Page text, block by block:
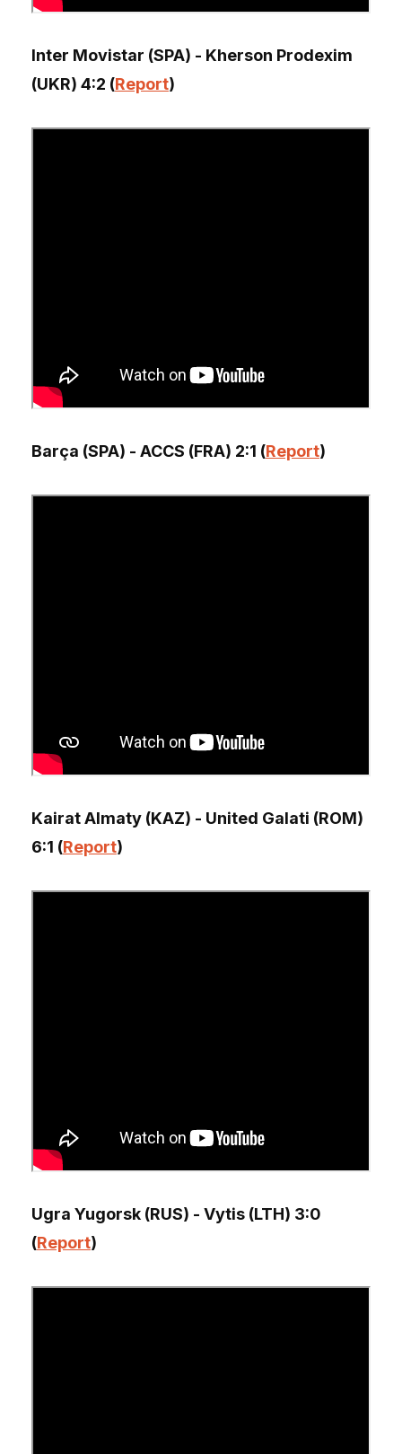
Inter Movistar (SPA) - Kherson Prodexim
(UKR) 4:2 (Report)
Barça (SPA) - ACCS (FRA) 2:1 (Report)
Kairat Almaty (KAZ) - United Galati (ROM)
6:1 (Report)
Ugra Yugorsk (RUS) - Vytis (LTH) 3:0
(Report)